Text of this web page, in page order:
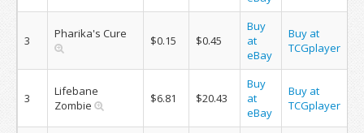
3 Pharika's Cure $0.15 $0.45
Buy
at
eBay
Buy at
TCGplayer
3
Lifebane
Zombie
$6.81 $20.43
Buy
at
eBay
Buy at
TCGplayer